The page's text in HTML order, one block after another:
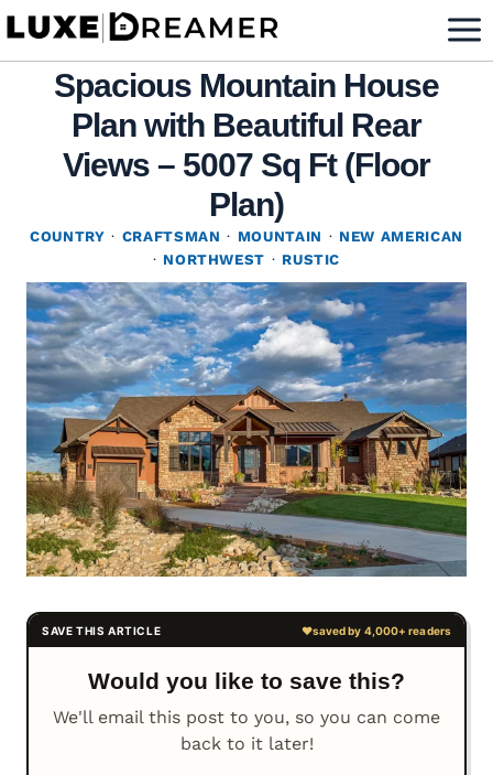
Skip
contentSpacious Mountain House
Plan with Beautiful Rear
Views – 5007 Sq Ft (Floor
Plan)
COUNTRY · CRAFTSMAN · MOUNTAIN · NEW AMERICAN
· NORTHWEST · RUSTIC
Would you like to save this?
We'll email this post to you, so you can come
back to it later!